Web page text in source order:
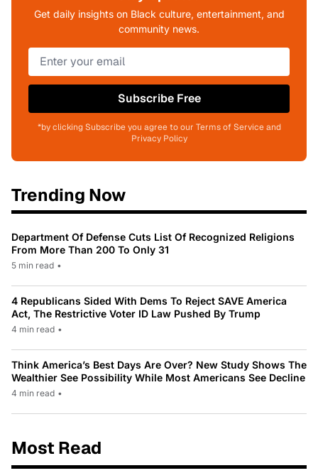
Get daily insights on Black culture, entertainment, and
community news.
Subscribe Free
*by clicking Subscribe you agree to our Terms of Service and
Privacy Policy
Trending Now
Department Of Defense Cuts List Of Recognized Religions
From More Than 200 To Only 31
5 min read •
4 Republicans Sided With Dems To Reject SAVE America
Act, The Restrictive Voter ID Law Pushed By Trump
4 min read •
Think America’s Best Days Are Over? New Study Shows The
Wealthier See Possibility While Most Americans See Decline
4 min read •
Most Read